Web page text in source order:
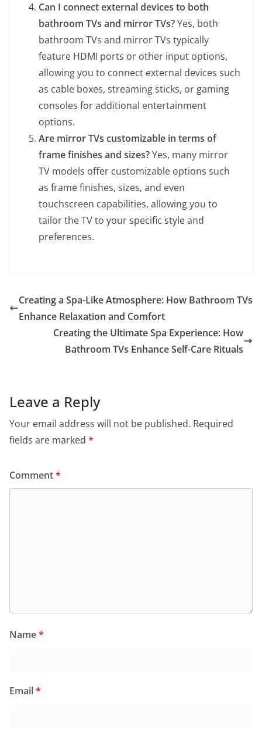
Can I connect external devices to both
bathroom TVs and mirror TVs?Yes, both
bathroom TVs and mirror TVs typically
feature HDMI ports or other input options,
allowing you to connect external devices such
as cable boxes, streaming sticks, or gaming
consoles for additional entertainment
options.
Are mirror TVs customizable in terms of
frame finishes and sizes?Yes, many mirror
TV models offer customizable options such
as frame finishes, sizes, and even
touchscreen capabilities, allowing you to
tailor the TV to your specific style and
preferences.
Creating a Spa-Like Atmosphere: How Bathroom TVs
Enhance Relaxation and Comfort
Creating the Ultimate Spa Experience: How
Bathroom TVs Enhance Self-Care Rituals
Leave a Reply
Your email address will not be published. Required
fields are marked *
Comment*
Name*
Email*